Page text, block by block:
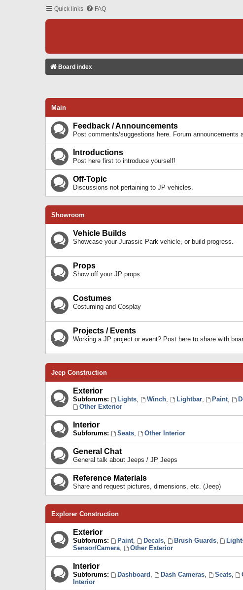
Quick links FAQ
Board index
Main
Feedback / Announcements
Post comments/suggestions here. Forum announcements
Introductions
Post here first to introduce yourself!
Off-Topic
Discussions not pertaining to JP vehicles.
Showroom
Vehicle Builds
Showcase your Jurassic Park vehicle, or build progress.
Props
Show off your JP props
Costumes
Costuming and Cosplay
Projects / Events
Working a JP project or event? Post here to share with
Jeep Construction
Exterior
Subforums: Lights, Winch, Lightbar, Paint,
Other Exterior
Interior
Subforums: Seats, Other Interior
General Chat
General talk about Jeeps / JP Jeeps
Reference Materials
Share and request pictures, dimensions, etc. (Jeep)
Explorer Construction
Exterior
Subforums: Paint, Decals, Brush Guards,
Sensor/Camera, Other Exterior
Interior
Subforums: Dashboard , Dash Cameras, Seats,
Interior